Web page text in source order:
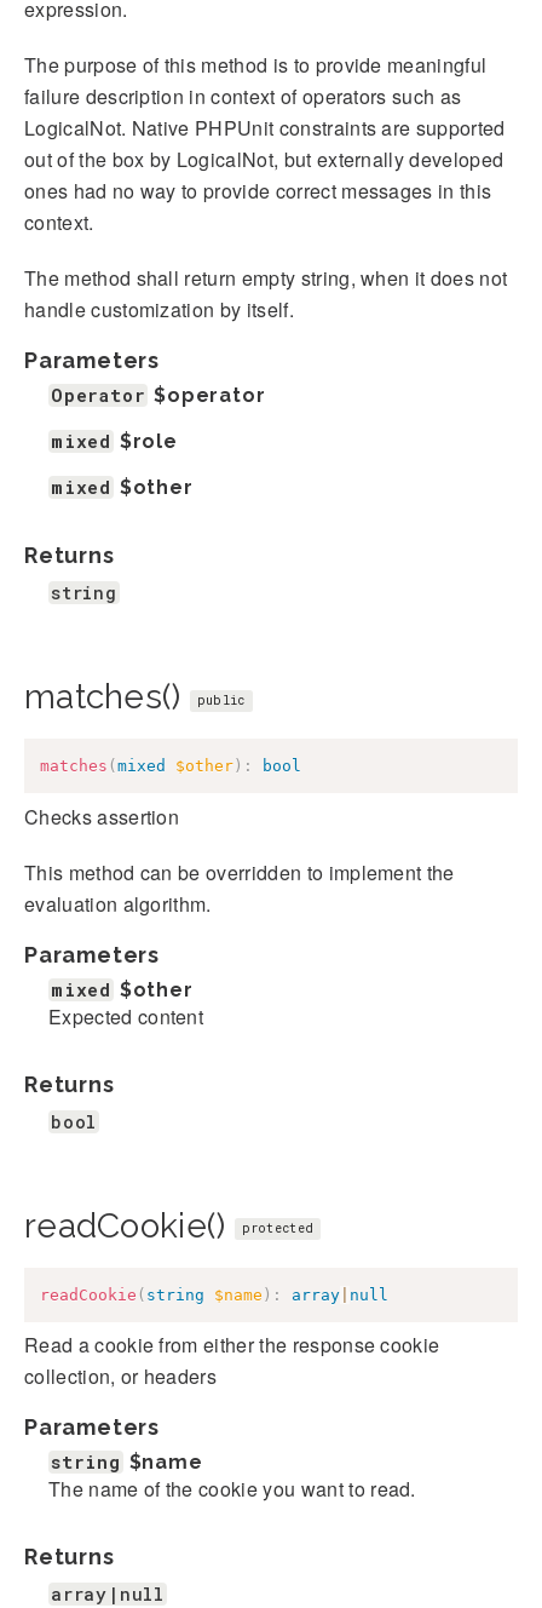
expression.
The purpose of this method is to provide meaningful
failure description in context of operators such as
LogicalNot. Native PHPUnit constraints are supported
out of the box by LogicalNot, but externally developed
ones had no way to provide correct messages in this
context.
The method shall return empty string, when it does not
handle customization by itself.
Parameters
Operator $operator
mixed $role
mixed $other
Returns
string
matches() public
matches ( mixed $other ) : bool
Checks assertion
This method can be overridden to implement the
evaluation algorithm.
Parameters
mixed $other
Expected content
Returns
bool
readCookie() protected
readCookie ( string $name ) : array null
Read a cookie from either the response cookie
collection, or headers
Parameters
string $name
The name of the cookie you want to read.
Returns
array|null